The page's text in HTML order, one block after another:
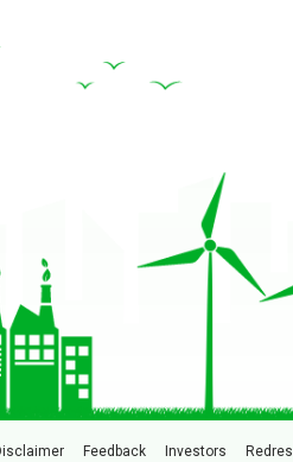
Feedback Investors